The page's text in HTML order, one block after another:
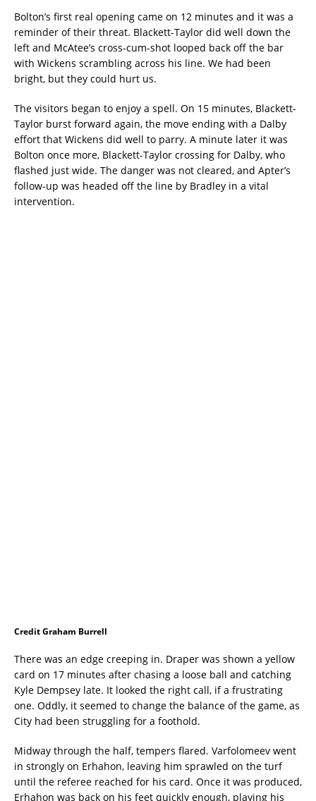
Bolton’s first real opening came on 12 minutes and it was a
reminder of their threat. Blackett-Taylor did well down the
left and McAtee’s cross-cum-shot looped back off the bar
with Wickens scrambling across his line. We had been
bright, but they could hurt us.
The visitors began to enjoy a spell. On 15 minutes, Blackett-
Taylor burst forward again, the move ending with a Dalby
effort that Wickens did well to parry. A minute later it was
Bolton once more, Blackett-Taylor crossing for Dalby, who
flashed just wide. The danger was not cleared, and Apter’s
follow-up was headed off the line by Bradley in a vital
intervention.
Credit Graham Burrell
There was an edge creeping in. Draper was shown a yellow
card on 17 minutes after chasing a loose ball and catching
Kyle Dempsey late. It looked the right call, if a frustrating
one. Oddly, it seemed to change the balance of the game, as
City had been struggling for a foothold.
Midway through the half, tempers flared. Varfolomeev went
in strongly on Erhahon, leaving him sprawled on the turf
until the referee reached for his card. Once it was produced,
Erhahon was back on his feet quickly enough, playing his